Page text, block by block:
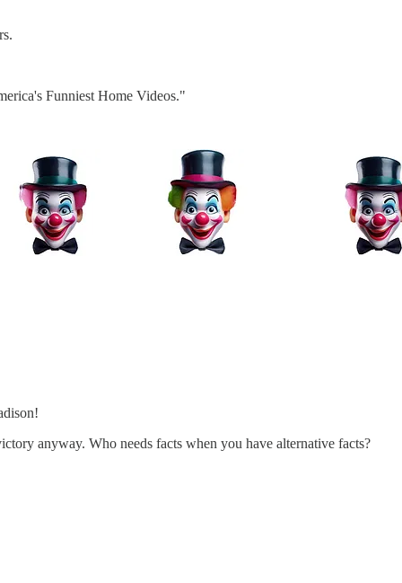
Funniest Home Videos."
anyway. Who needs facts when you have alternative facts?